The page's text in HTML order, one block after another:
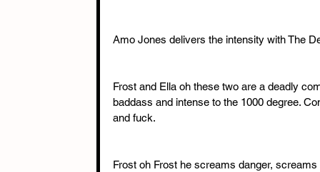
Amo Jones delivers the intensity with The
Frost and Ella oh these two are a deadly
baddass and intense to the 1000 degree.
and fuck.
Frost oh Frost he screams danger,